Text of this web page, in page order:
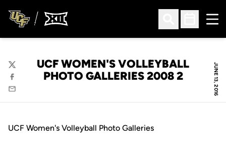
Open Search
Open
JUNE 13, 2016
UCF WOMEN'S VOLLEYBALL
PHOTO GALLERIES 2008 2
Twitter
Facebook
Email
UCF Women's Volleyball Photo Galleries